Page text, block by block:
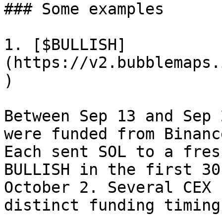
### Some examples
1. [$BULLISH]
(https://v2.bubblemaps.io/
)
Between Sep 13 and
were funded from
Each sent SOL to a
BULLISH in the first
October 2. Several
distinct funding